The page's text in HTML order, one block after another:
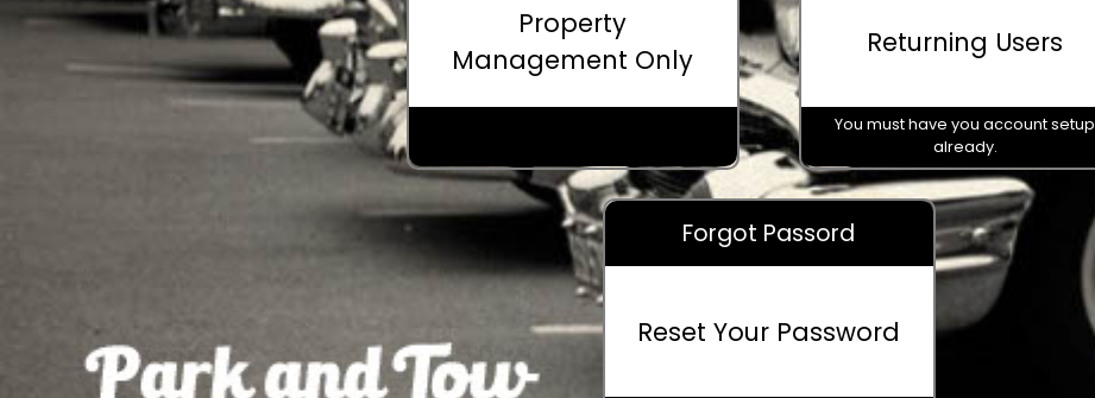
Property
Management Only
Returning Users
You must have you account setup
already.
Forgot Passord
Reset Your Password
Park & Tow Solutions
For assistance call 469-730-2227